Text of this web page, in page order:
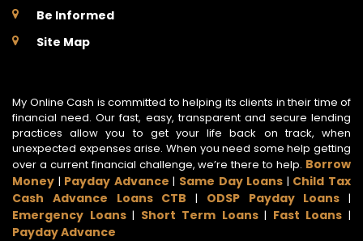
Be Informed
Site Map
My Online Cash is committed to helping its clients in their time of
financial need. Our fast, easy, transparent and secure lending
practices allow you to get your life back on track, when
unexpected expenses arise. When you need some help getting
over a current financial challenge, we’re there to help. Borrow
Money | Payday Advance | Same Day Loans | Child Tax
Cash Advance Loans CTB | ODSP Payday Loans |
Emergency Loans| Short Term Loans| Fast Loans |
Payday Advance